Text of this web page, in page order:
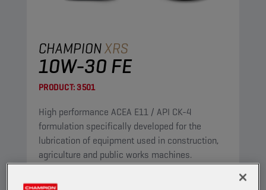
CHAMPIONXRS
10W-30 FE
PRODUCT:3501
High performance ACEA E11 / API CK-4
formulation specifically developed for the
lubrication of equipment used in construction,
agriculture and public works machines.